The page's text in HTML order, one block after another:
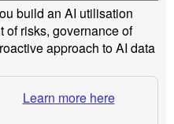
build an AI utilisation
of risks, governance of
approach to AI data
Learn more here